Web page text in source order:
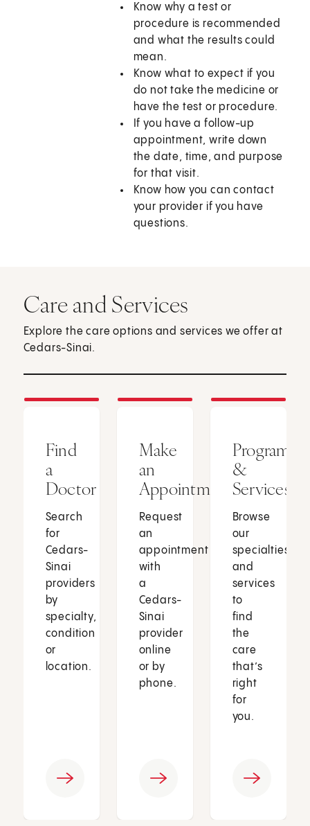
Know why a test or
procedure is recommended
and what the results could
mean.
Know what to expect if you
do not take the medicine or
have the test or procedure.
If you have a follow-up
appointment, write down
the date, time, and purpose
for that visit.
Know how you can contact
your provider if you have
questions.
Care and Services
Explore the care options and services we offer at
Cedars-Sinai.
Find
a
Doctor
Search
for
Cedars-
Sinai
providers
by
specialty,
condition
or
location.
Make
an
Appointment
Request
an
appointment
with
a
Cedars-
Sinai
provider
online
or by
phone.
Programs
&
Services
Browse
our
specialties
and
services
to
find
the
care
that’s
right
for
you.